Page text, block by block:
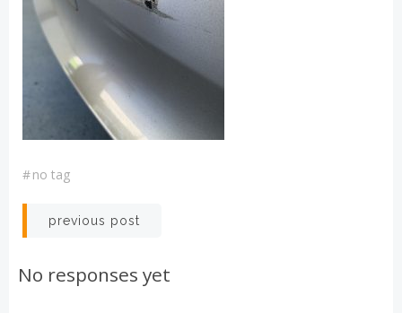
#no tag
Post
navigation
previous post
No responses yet